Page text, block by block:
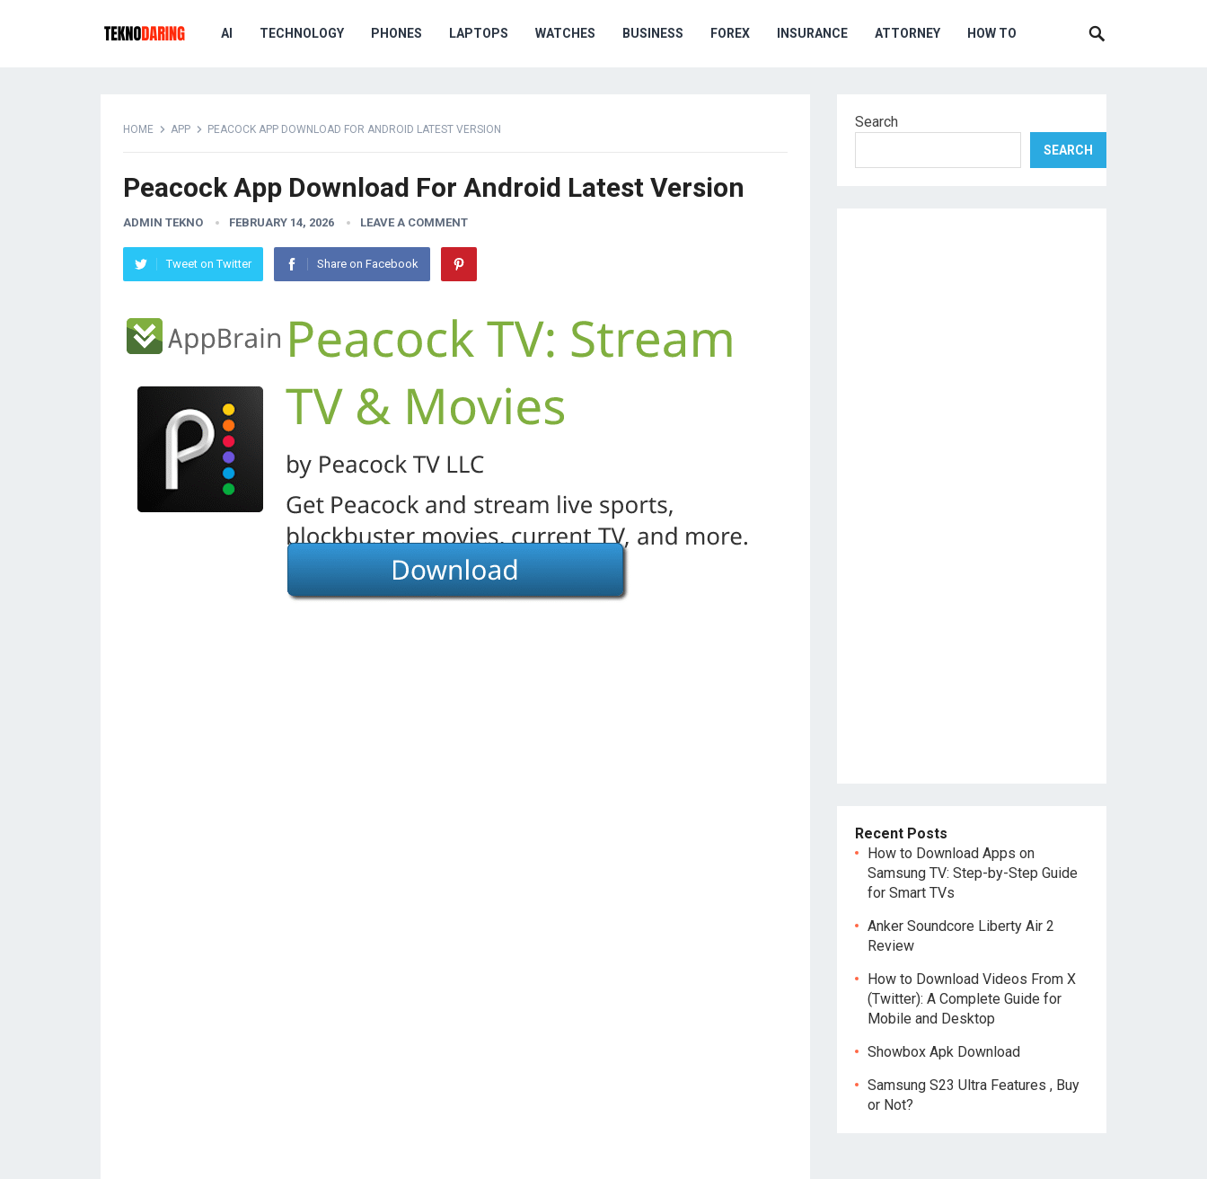
AI TECHNOLOGY PHONES LAPTOPS WATCHES BUSINESS FOREX INSURANCE ATTORNEY HOW TO
HOME APP PEACOCK APP DOWNLOAD FOR ANDROID LATEST VERSION
Peacock App Download For Android Latest Version
ADMIN TEKNO FEBRUARY 14, 2026 LEAVE A COMMENT
Tweet on Twitter Share on Facebook
Search
SEARCH
Recent Posts
How to Download Apps on
Samsung TV: Step-by-Step Guide
for Smart TVs
Anker Soundcore Liberty Air 2
Review
How to Download Videos From X
(Twitter): A Complete Guide for
Mobile and Desktop
Showbox Apk Download
Samsung S23 Ultra Features , Buy
or Not?